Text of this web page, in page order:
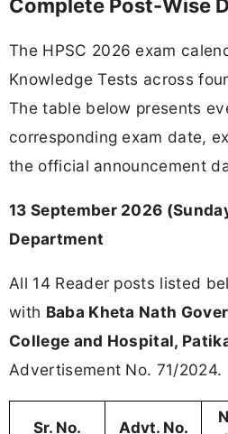
Complete Post-Wise
The HPSC 2026 exam
Knowledge Tests across
The table below presents
corresponding exam date,
the official announcement
13 September 2026
Department
All 14 Reader posts listed
with Baba Kheta Nath
College and Hospital,
Advertisement No. 71/2024.
Sr. No. Advt. No.